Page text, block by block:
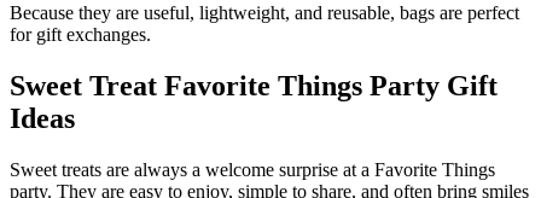
Because they are useful, lightweight, and reusable, bags are perfect
for gift exchanges.
Sweet Treat Favorite Things Party Gift
Ideas
Sweet treats are always a welcome surprise at a Favorite Things
party. They are easy to enjoy, simple to share, and often bring smiles